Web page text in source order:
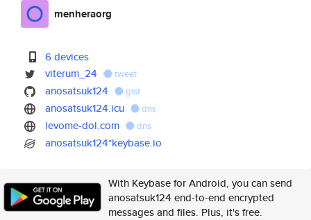
menheraorg
6 devices
viterum_24
tweet
anosatsuk124 gist
anosatsuk124.icu dns
levome-dol.com dns
anosatsuk124*keybase.io
With Keybase for Android, you can send
anosatsuk124 end-to-end encrypted
messages and files. Plus, it's free.